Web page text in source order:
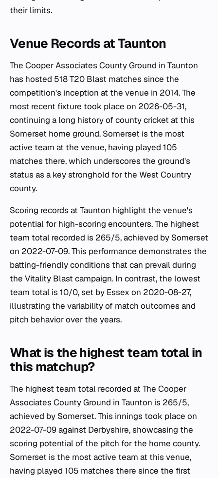
their limits.
Venue Records at Taunton
The Cooper Associates County Ground in Taunton
has hosted 518 T20 Blast matches since the
competition's inception at the venue in 2014. The
most recent fixture took place on 2026-05-31,
continuing a long history of county cricket at this
Somerset home ground. Somerset is the most
active team at the venue, having played 105
matches there, which underscores the ground's
status as a key stronghold for the West Country
county.
Scoring records at Taunton highlight the venue's
potential for high-scoring encounters. The highest
team total recorded is 265/5, achieved by Somerset
on 2022-07-09. This performance demonstrates the
batting-friendly conditions that can prevail during
the Vitality Blast campaign. In contrast, the lowest
team total is 10/0, set by Essex on 2020-08-27,
illustrating the variability of match outcomes and
pitch behavior over the years.
What is the highest team total in
this matchup?
The highest team total recorded at The Cooper
Associates County Ground in Taunton is 265/5,
achieved by Somerset. This innings took place on
2022-07-09 against Derbyshire, showcasing the
scoring potential of the pitch for the home county.
Somerset is the most active team at this venue,
having played 105 matches there since the first